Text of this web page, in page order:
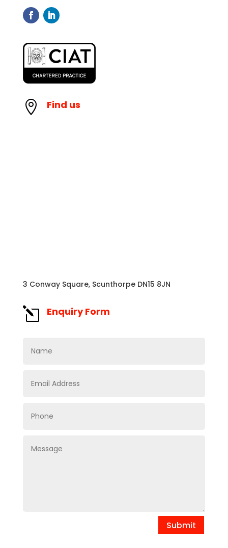
 Find us
3 Conway Square, Scunthorpe DN15 8JN
l Enquiry Form
Submit